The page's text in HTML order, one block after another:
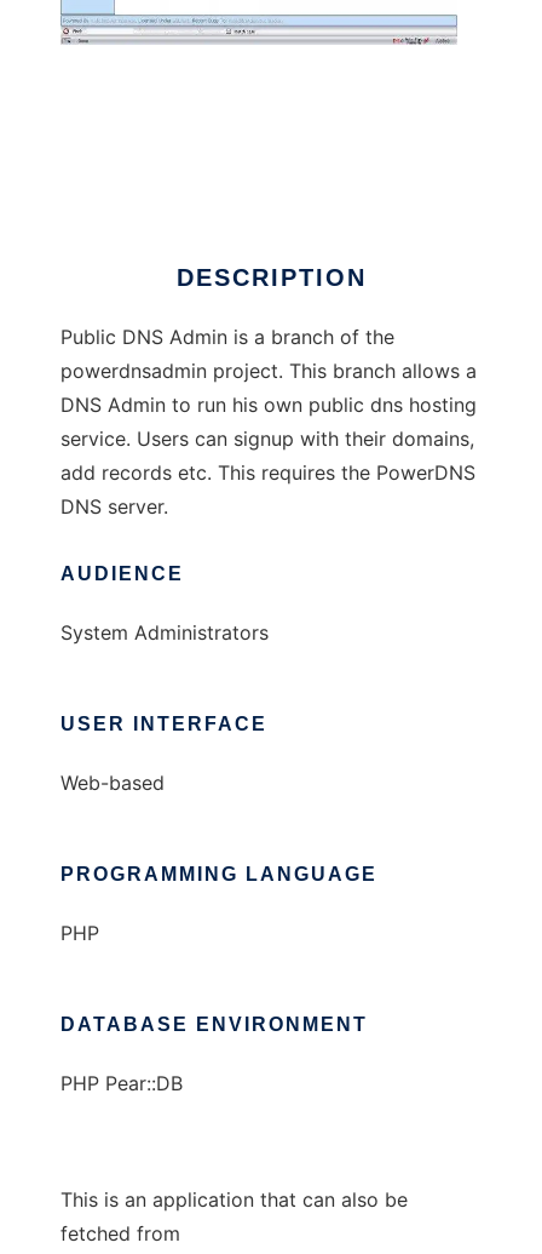
DESCRIPTION
Public DNS Admin is a branch of the
powerdnsadmin project. This branch allows a
DNS Admin to run his own public dns hosting
service. Users can signup with their domains,
add records etc. This requires the PowerDNS
DNS server.
AUDIENCE
System Administrators
USER INTERFACE
Web-based
PROGRAMMING LANGUAGE
PHP
DATABASE ENVIRONMENT
PHP Pear::DB
This is an application that can also be
fetched from